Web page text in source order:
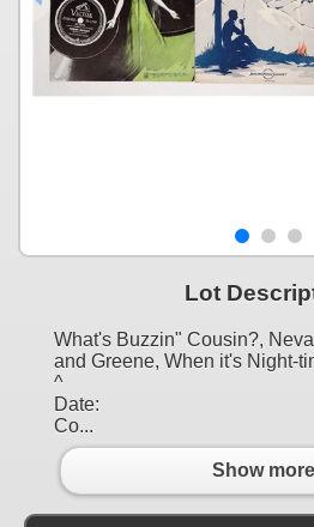
Lot
What's Buzzin" Cousin?,
and Greene, When it's Night-
^
Date:
Co...
Show